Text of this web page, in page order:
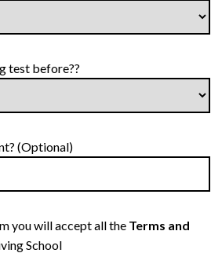
test before??
(Optional)
you will accept all the Terms and
School